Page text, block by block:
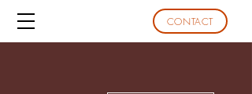
CONTACT